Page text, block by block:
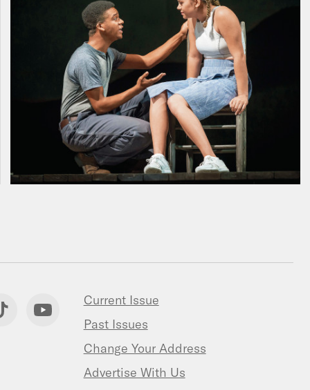
Current Issue
Past Issues
Change Your Address
Advertise With Us